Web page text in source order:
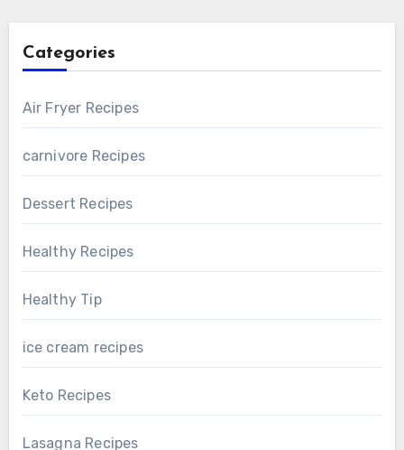
Categories
Air Fryer Recipes
carnivore Recipes
Dessert Recipes
Healthy Recipes
Healthy Tip
ice cream recipes
Keto Recipes
Lasagna Recipes